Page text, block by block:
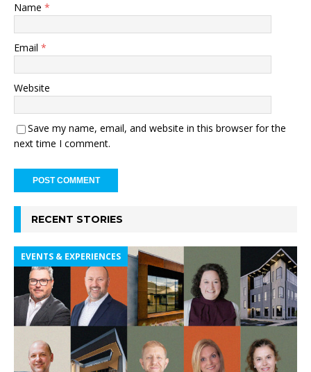
Name *
Email *
Website
Save my name, email, and website in this browser for the
next time I comment.
RECENT STORIES
EVENTS & EXPERIENCES